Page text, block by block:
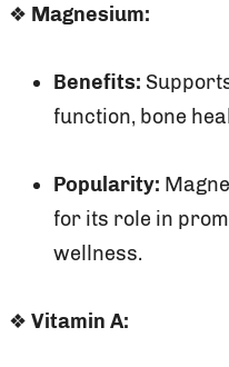
❖ Magnesium:
Benefits:
function, bone
Popularity:
for its role in
wellness.
❖ Vitamin A: